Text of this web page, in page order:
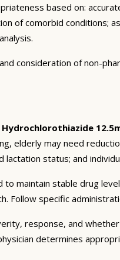
based on:
of comorbid conditions;
consideration of non-
elderly may need
lactation status; and
maintain stable drug
Follow specific
response, and
determines